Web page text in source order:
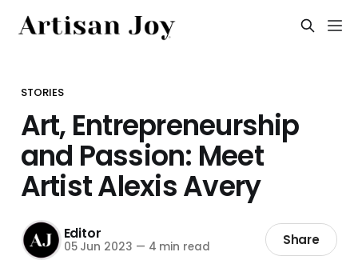
STORIES
Art, Entrepreneurship
and Passion: Meet
Artist Alexis Avery
Editor
05 Jun 2023 — 4 min read Share